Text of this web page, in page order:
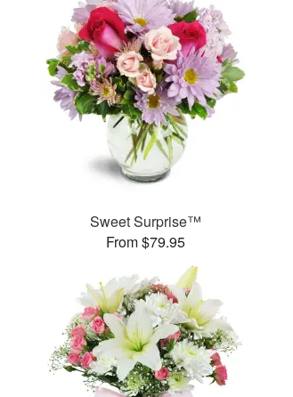
Sweet Surprise™
From $79.95